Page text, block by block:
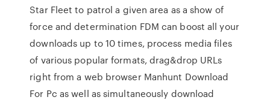
Star Fleet to patrol a given area as a show of
force and determination FDM can boost all your
downloads up to 10 times, process media files
of various popular formats, drag&drop URLs
right from a web browser Manhunt Download
For Pc as well as simultaneously download